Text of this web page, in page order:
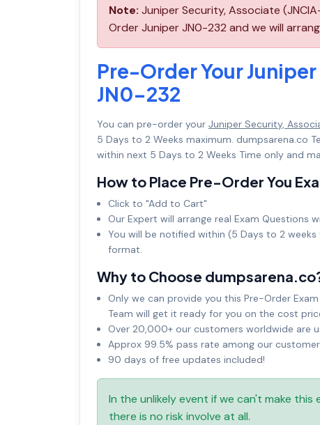
Note: Juniper Security, Associate
Order Juniper JN0-232 and we will
Pre-Order Your
JN0-232
You can pre-order your Juniper Security,
5 Days to 2 Weeks maximum. dumpsarena.co
within next 5 Days to 2 Weeks Time only and
How to Place Pre-Order You
Click to "Add to Cart"
Our Expert will arrange real Exam Questions
You will be notified within (5 Days to 2
format.
Why to Choose
Only we can provide you this Pre-Order
Team will get it ready for you on the cost
Over 20,000+ our customers worldwide are
Approx 99.5% pass rate among our
90 days of free updates included!
In the unlikely event if we can't make this
there is no risk involve at all.